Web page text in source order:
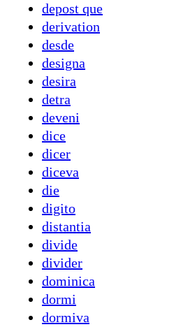
depost que
derivation
desde
designa
desira
detra
deveni
dice
dicer
diceva
die
digito
distantia
divide
divider
dominica
dormi
dormiva